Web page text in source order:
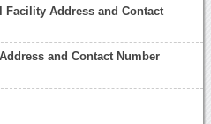
Address and Contact
and Contact Number